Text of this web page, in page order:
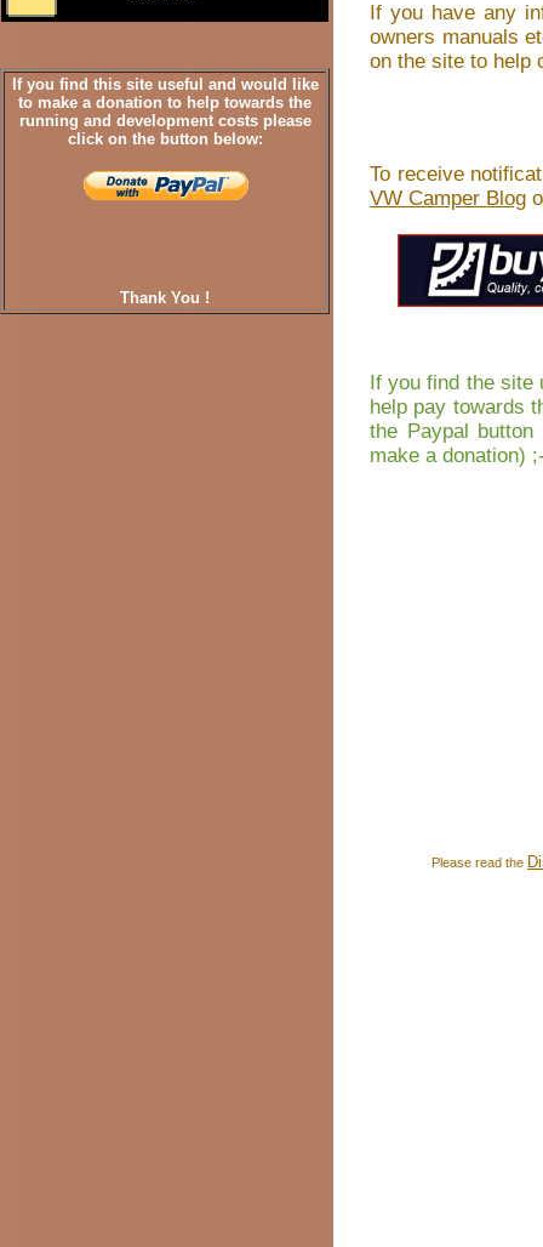
If you find this site useful and would like
to make a donation to help towards the
running and development costs please
click on the button below:
Thank You !
If you have any
owners manuals
on the site to help
To receive
VW Camper Blog
If you find the site
help pay towards
the Paypal
make a donation)
Please read the